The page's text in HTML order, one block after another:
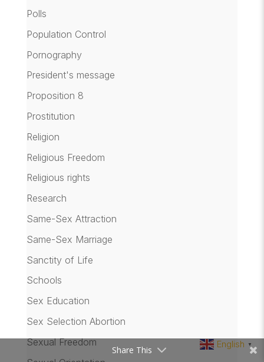
Polls
Population Control
Pornography
President's message
Proposition 8
Prostitution
Religion
Religious Freedom
Religious rights
Research
Same-Sex Attraction
Same-Sex Marriage
Sanctity of Life
Schools
Sex Education
Sex Selection Abortion
Sexual Freedom
English ▼
Share This